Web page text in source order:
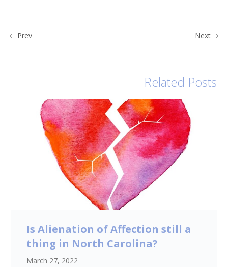
Prev Next
Related Posts
Is Alienation of Affection still a
thing in North Carolina?
March 27, 2022